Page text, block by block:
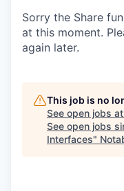
Sorry the Share
at this moment.
again later.
This job is no
See open jobs at
See open jobs
Interfaces"